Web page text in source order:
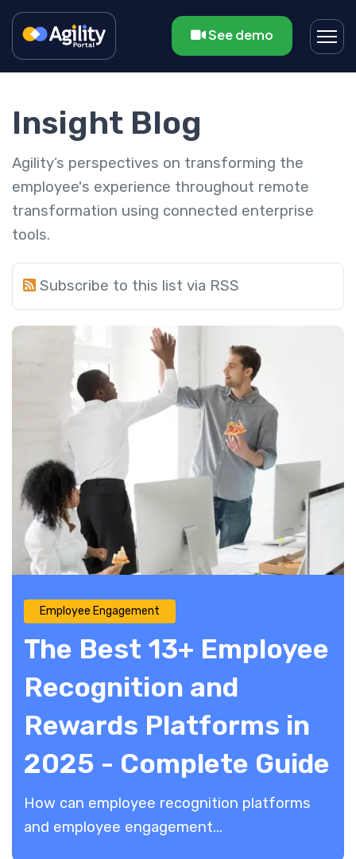
See demo
Insight Blog
Agility’s perspectives on transforming the
employee's experience throughout remote
transformation using connected enterprise
tools.
Subscribe to this list via RSS
Employee Engagement
The Best 13+ Employee
Recognition and
Rewards Platforms in
2025 - Complete Guide
​How can employee recognition platforms
and employee engagement...